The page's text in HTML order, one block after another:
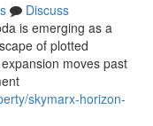
Discuss
is emerging as a
of plotted
moves past
skymarx-horizon-